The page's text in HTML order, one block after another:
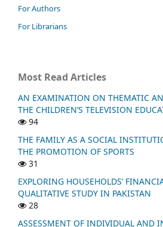
For Authors
For Librarians
Most Read Articles
AN EXAMINATION ON THEMATIC
THE CHILDREN’S TELEVISION
94
THE FAMILY AS A SOCIAL
THE PROMOTION OF SPORTS
31
EXPLORING HOUSEHOLDS’
QUALITATIVE STUDY IN PAKISTAN
28
ASSESSMENT OF INDIVIDUAL AND